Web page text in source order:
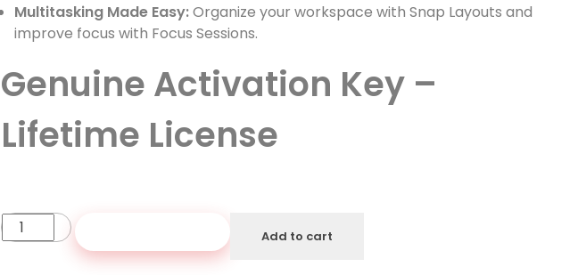
Multitasking Made Easy:Organize your workspace with Snap Layouts and
improve focus with Focus Sessions.
Genuine Activation Key –
Lifetime License
Microsoft
Windows
Add to cart